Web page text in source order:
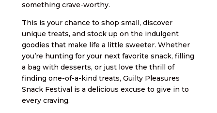
something crave-worthy.
This is your chance to shop small, discover
unique treats, and stock up on the indulgent
goodies that make life a little sweeter. Whether
you’re hunting for your next favorite snack, filling
a bag with desserts, or just love the thrill of
finding one-of-a-kind treats, Guilty Pleasures
Snack Festival is a delicious excuse to give in to
every craving.